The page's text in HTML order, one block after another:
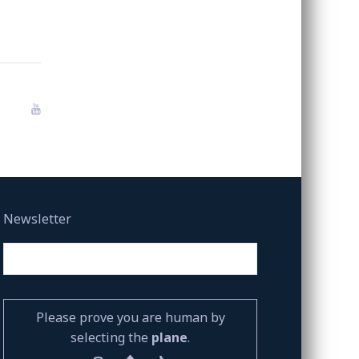
Newsletter
Please prove you are human by
selecting the plane.